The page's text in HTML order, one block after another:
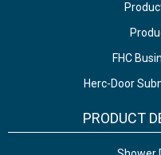
FHC
Herc-Door
PRODUCT